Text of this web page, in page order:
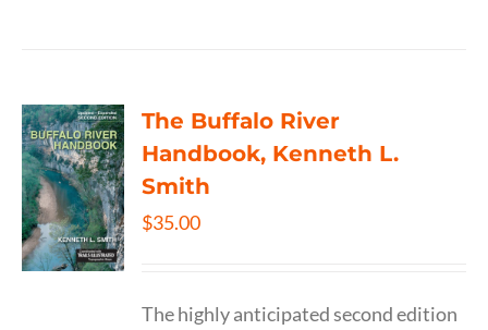
The Buffalo River
Handbook, Kenneth L.
Smith
$35.00
The highly anticipated second edition